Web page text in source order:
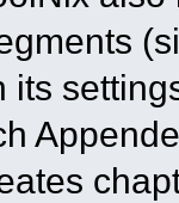
its